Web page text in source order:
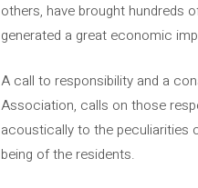
others, have brought hundreds
generated a great economic
A call to responsibility and a
Association, calls on those
acoustically to the peculiarities
being of the residents.